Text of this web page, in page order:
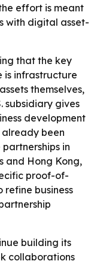
effort is meant
with digital asset-
that the key
is infrastructure
themselves,
subsidiary gives
development
already been
in
and Hong Kong,
proof-of-
business
building its
collaborations